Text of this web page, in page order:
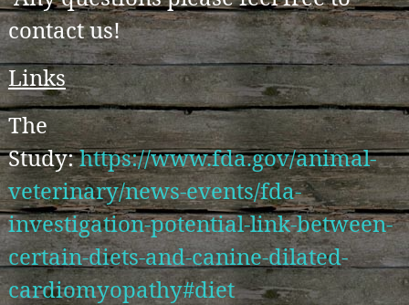
contact us!
Links
The
Study:https://www.fda.gov/animal-
veterinary/news-events/fda-
investigation-potential-link-between-
certain-diets-and-canine-dilated-
cardiomyopathy#diet